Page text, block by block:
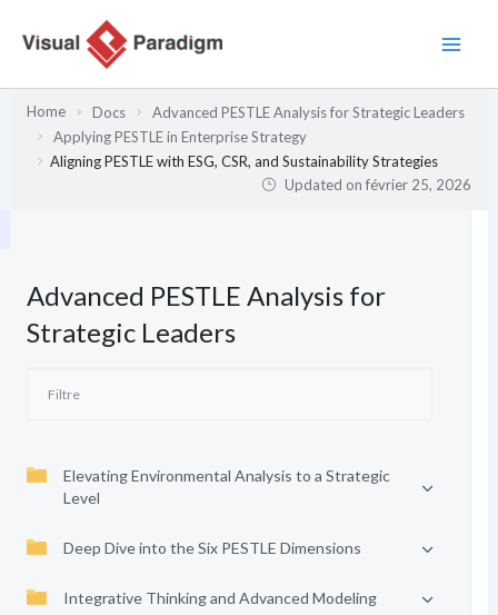
Home Docs
Advanced PESTLE Analysis for Strategic Leaders
Applying PESTLE in Enterprise Strategy
Aligning PESTLE with ESG, CSR, and Sustainability Strategies
Updated onfévrier 25, 2026
Advanced PESTLE Analysis for
Strategic Leaders
Elevating Environmental Analysis to a Strategic
Level
Deep Dive into the Six PESTLE Dimensions
Integrative Thinking and Advanced Modeling